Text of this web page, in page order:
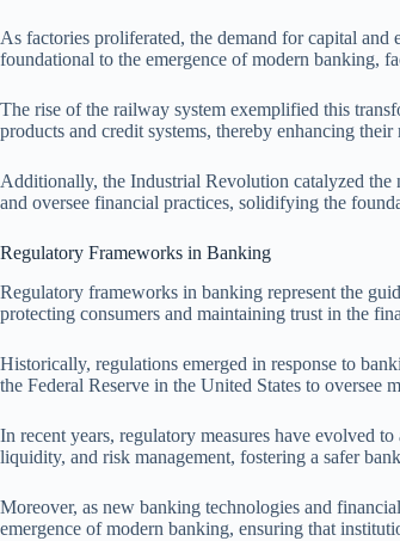
As factories proliferated, the demand for capital
foundational to the emergence of modern banking,
The rise of the railway system exemplified this
products and credit systems, thereby enhancing
Additionally, the Industrial Revolution catalyzed the
and oversee financial practices, solidifying the
Regulatory Frameworks in Banking
Regulatory frameworks in banking represent the
protecting consumers and maintaining trust in the
Historically, regulations emerged in response to
the Federal Reserve in the United States to oversee
In recent years, regulatory measures have evolved
liquidity, and risk management, fostering a safer
Moreover, as new banking technologies and
emergence of modern banking, ensuring that